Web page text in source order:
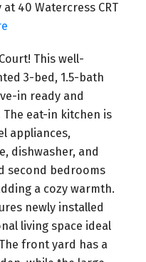
40 Watercress CRT
This well-
3-bed, 1.5-bath
in ready and
eat-in kitchen is
appliances,
dishwasher, and
second bedrooms
a cozy warmth.
newly installed
living space ideal
front yard has a